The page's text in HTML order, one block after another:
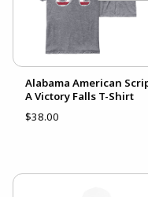
Alabama American
A Victory Falls T-Shirt
$38.00